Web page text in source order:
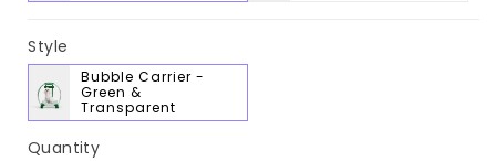
Style
Bubble Carrier -
Green &
Transparent
Quantity